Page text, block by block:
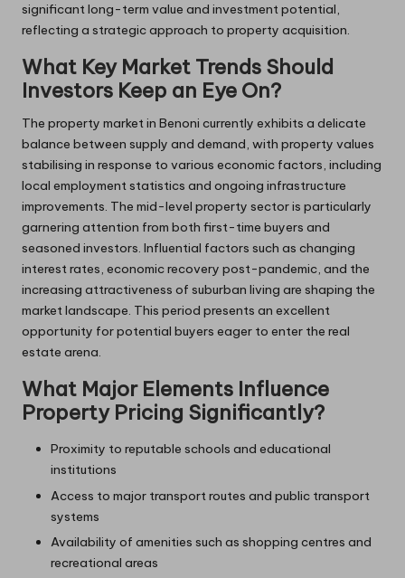
significant long-term value and investment potential,
reflecting a strategic approach to property acquisition.
What Key Market Trends Should
Investors Keep an Eye On?
The property market in Benoni currently exhibits a delicate
balance between supply and demand, with property values
stabilising in response to various economic factors, including
local employment statistics and ongoing infrastructure
improvements. The mid-level property sector is particularly
garnering attention from both first-time buyers and
seasoned investors. Influential factors such as changing
interest rates, economic recovery post-pandemic, and the
increasing attractiveness of suburban living are shaping the
market landscape. This period presents an excellent
opportunity for potential buyers eager to enter the real
estate arena.
What Major Elements Influence
Property Pricing Significantly?
Proximity to reputable schools and educational
institutions
Access to major transport routes and public transport
systems
Availability of amenities such as shopping centres and
recreational areas